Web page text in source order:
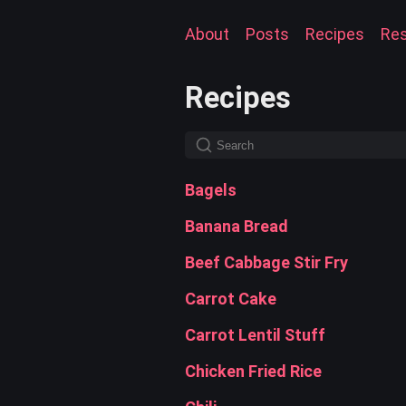
About Posts Recipes
Recipes
Bagels
Banana Bread
Beef Cabbage Stir Fry
Carrot Cake
Carrot Lentil Stuff
Chicken Fried Rice